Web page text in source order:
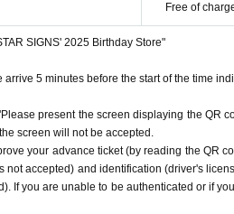
Free of
SIGNS' 2025 Birthday Store"
arrive 5 minutes before the start of the time
present the screen displaying the QR
screen will not be accepted.
your advance ticket (by reading the QR
not accepted) and identification (driver's
If you are unable to be authenticated or if